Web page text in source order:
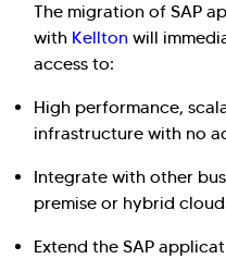
The migration of SAP
with Kellton will
access to:
High performance,
infrastructure with no
Integrate with other
premise or hybrid
Extend the SAP